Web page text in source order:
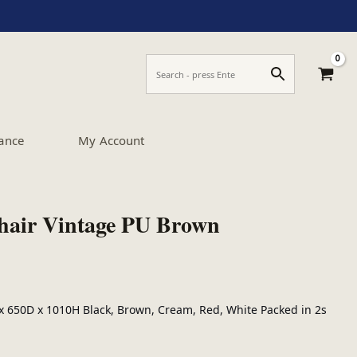
My Account
Vintage PU Brown
x 1010H Black, Brown, Cream, Red, White Packed in 2s